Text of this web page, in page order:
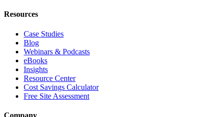
Resources
Case Studies
Blog
Webinars & Podcasts
eBooks
Insights
Resource Center
Cost Savings Calculator
Free Site Assessment
Company